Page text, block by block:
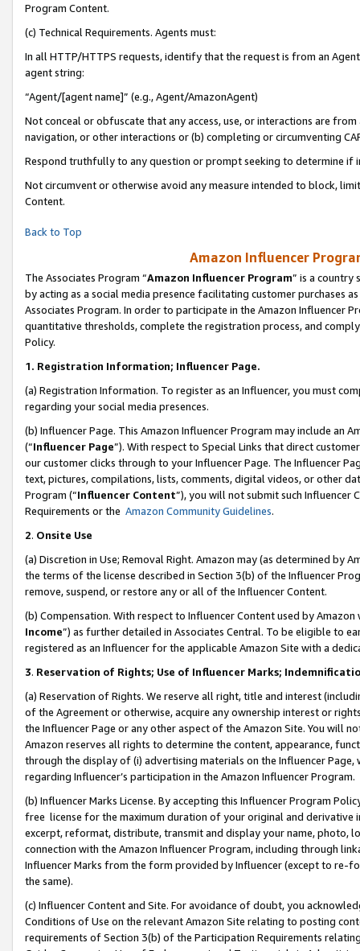
Program Content.
(c) Technical Requirements. Agents must:
In all HTTP/HTTPS requests, identify that the request is from an
agent string:
“Agent/[agent name]” (e.g., Agent/AmazonAgent)
Not conceal or obfuscate that any access, use, or interactions are
navigation, or other interactions or (b) completing or circumventing
Respond truthfully to any question or prompt seeking to determine if
Not circumvent or otherwise avoid any measure intended to block,
Content.
Back to Top
Amazon Influencer
The Associates Program “Amazon Influencer Program” is a country
by acting as a social media presence facilitating customer purchases
Associates Program. In order to participate in the Amazon Influencer
quantitative thresholds, complete the registration process, and
Policy.
1. Registration Information; Influencer Page.
(a) Registration Information. To register as an Influencer, you must
regarding your social media presences.
(b) Influencer Page. This Amazon Influencer Program may include an
(“Influencer Page”). With respect to Special Links that direct
our customer clicks through to your Influencer Page. The Influencer
text, pictures, compilations, lists, comments, digital videos, or other
Program (“Influencer Content”), you will not submit such
Requirements or the Amazon Community Guidelines.
2. Onsite Use
(a) Discretion in Use; Removal Right. Amazon may (as determined by
the terms of the license described in Section 3(b) of the Influencer
remove, suspend, or restore any or all of the Influencer Content.
(b) Compensation. With respect to Influencer Content used by
Income”) as further detailed in Associates Central. To be eligible to
registered as an Influencer for the applicable Amazon Site with a
3. Reservation of Rights; Use of Influencer Marks;
(a) Reservation of Rights. We reserve all right, title and interest
of the Agreement or otherwise, acquire any ownership interest or
the Influencer Page or any other aspect of the Amazon Site. You will
Amazon reserves all rights to determine the content, appearance,
through the display of (i) advertising materials on the Influencer
regarding Influencer’s participation in the Amazon Influencer Program.
(b) Influencer Marks License. By accepting this Influencer Program
free license for the maximum duration of your original and
excerpt, reformat, distribute, transmit and display your name, photo,
connection with the Amazon Influencer Program, including through
Influencer Marks from the form provided by Influencer (except to re-
the same).
(c) Influencer Content and Site. For avoidance of doubt, you
Conditions of Use on the relevant Amazon Site relating to posting
requirements of Section 3(b) of the Participation Requirements